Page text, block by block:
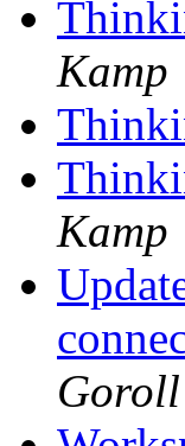
Kamp
Kamp
Goroll